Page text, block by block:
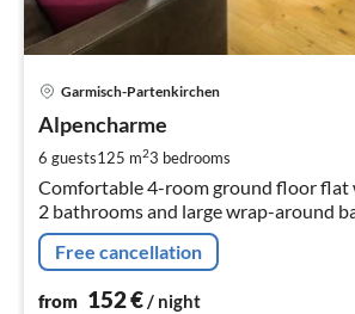
Garmisch-Partenkirchen
Alpencharme
6 guests125 m23 bedrooms
Comfortable 4-room ground floor flat
2 bathrooms and large wrap-around
Free cancellation
from 152€/ night